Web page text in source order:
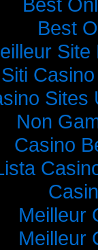
Best
Siti
Sites
Non
Casino
Meilleur
Meilleur